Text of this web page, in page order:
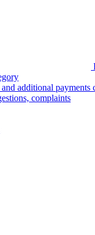
additional payments
complaints